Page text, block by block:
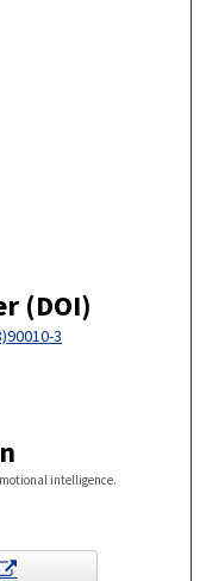
(DOI)
3
intelligence.